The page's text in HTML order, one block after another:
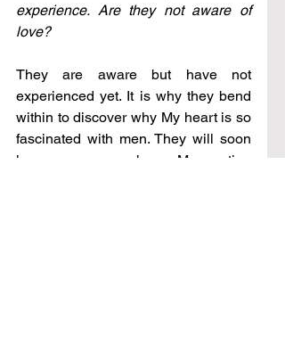
experience. Are they not aware of
love?
They are aware but have not
experienced yet. It is why they bend
within to discover why My heart is so
fascinated with men. They will soon
know, as you now know. My creation